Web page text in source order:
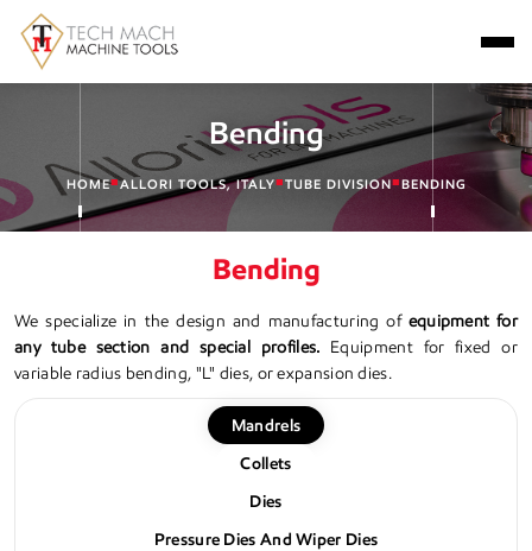
Bending
HOME■ALLORI TOOLS, ITALY■TUBE DIVISION■BENDING
Bending
We specialize in the design and manufacturing of equipment for
any tube section and special profiles. Equipment for fixed or
variable radius bending, "L" dies, or expansion dies.
Mandrels
Collets
Dies
Pressure Dies And Wiper Dies